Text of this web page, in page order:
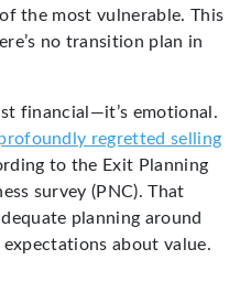
the most vulnerable. This
no transition plan in
financial—it’s emotional.
regretted selling
to the Exit Planning
survey (PNC). That
planning around
about value.